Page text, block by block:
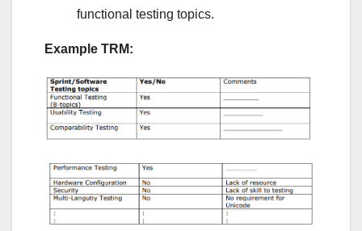
functional testing topics.
Example TRM: